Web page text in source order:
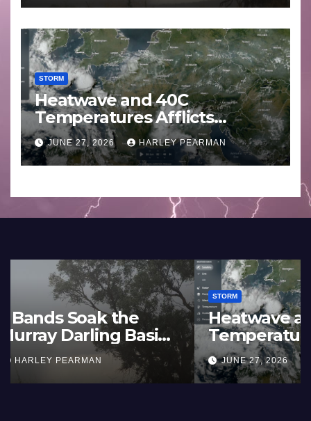
STORM
Heatwave and 40C
Temperatures Afflicts
Western Europe and
Southern England – June 23
to 27 2026
JUNE 27, 2026 HARLEY PEARMAN
France and Spain (Europe) –
Summer Fires Scorch Large
Areas – July 2026
AUGUST 1, 2026 HARLEY PEARMAN